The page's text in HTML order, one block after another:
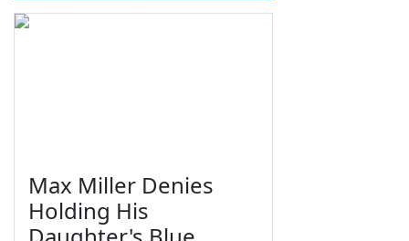
Max Miller Denies
Holding His